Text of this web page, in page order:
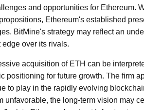
and opportunities for Ethereum.
Ethereum's established
BitMine's strategy may reflect an
over its rivals.
acquisition of ETH can be
positioning for future growth. The firm
to play in the rapidly evolving
unfavorable, the long-term vision may